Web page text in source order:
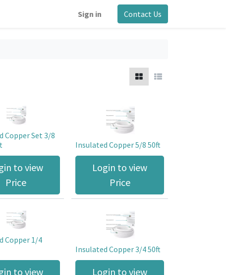
Sign in Contact Us
Copper Set 3/8
to view
Price
Insulated Copper 5/8 50ft
Login to view
Price
Copper 1/4
to view
Insulated Copper 3/4 50ft
Login to view